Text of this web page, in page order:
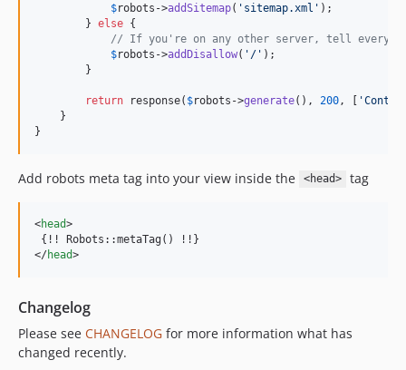
$robots ->addSitemap( 'sitemap.xml' );
        }
else {
// If you're on any other server, tell
$robots ->addDisallow( '/' );
        }
return response( $robots ->generate(), 200 , [
    }
}
Add robots meta tag into your view inside the <head> tag
<head>
</head>
Changelog
Please see CHANGELOG for more information what has
changed recently.